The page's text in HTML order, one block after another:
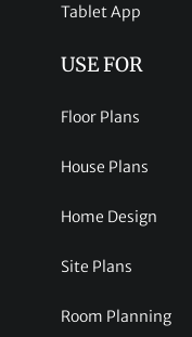
Tablet App
USE FOR
Floor Plans
House Plans
Home Design
Site Plans
Room Planning